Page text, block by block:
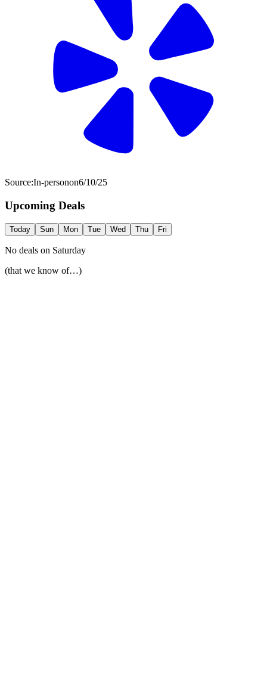
Source:In-personon6/10/25
Upcoming Deals
Today Sun Mon Tue Wed Thu Fri
No deals on Saturday
(that we know of…)